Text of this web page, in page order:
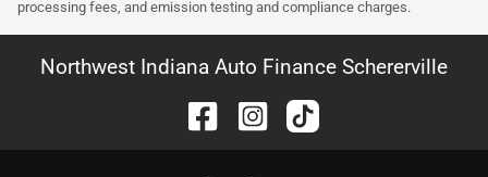
processing fees, and emission testing and compliance charges.
Northwest Indiana Auto Finance Schererville